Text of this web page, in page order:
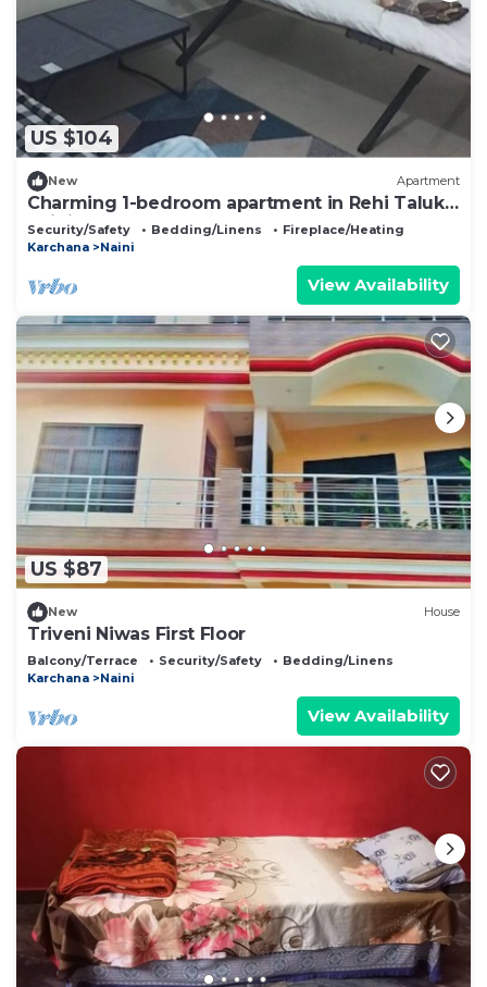
US $104
New Apartment
Charming 1-bedroom apartment in Rehi Taluka,
Naini
Security/Safety Bedding/Linens
Fireplace/Heating
Karchana
Naini
View Availability
US $87
New House
Triveni Niwas First Floor
Balcony/Terrace Security/Safety
Bedding/Linens
Karchana
Naini
View Availability